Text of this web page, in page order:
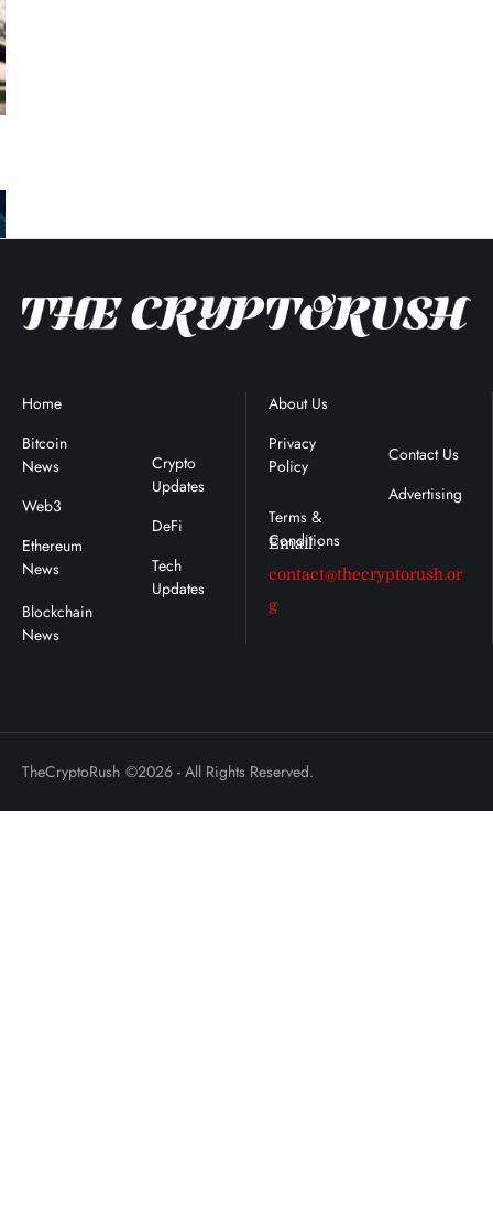
Home
Bitcoin
News
Web3
Ethereum
News
Crypto
Updates
DeFi
Tech
Updates
About Us
Privacy
Policy
Contact Us
Advertising
Email :
contact@thecryptorush.or
g
TheCryptoRush ©2026 - All Rights Reserved.